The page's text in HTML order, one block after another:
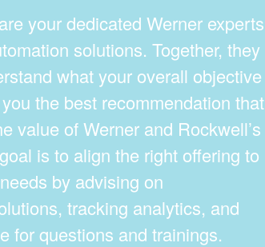
your dedicated Werner experts
solutions. Together, they
what your overall objective
the best recommendation that
value of Werner and Rockwell’s
is to align the right offering to
by advising on
tracking analytics, and
for questions and trainings.